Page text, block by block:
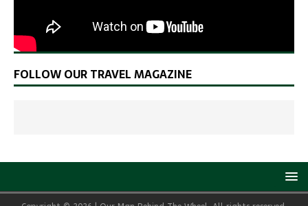
FOLLOW OUR TRAVEL MAGAZINE